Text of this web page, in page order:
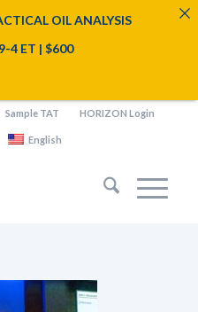
Sample TAT HORIZON Login
English
OIL ANALYSIS
4 ET | $600